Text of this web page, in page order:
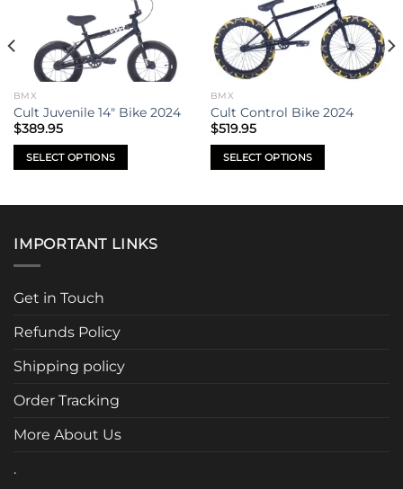
Add to
wishlist
BMX
Cult Juvenile 14″ Bike 2024
$389.95
SELECT OPTIONS
variants.
options
be
on
product
wishlist
BMX
Cult Control Bike 2024
$519.95
SELECT OPTIONS
IMPORTANT LINKS
Get in Touch
Refunds Policy
Shipping policy
Order Tracking
More About Us
.